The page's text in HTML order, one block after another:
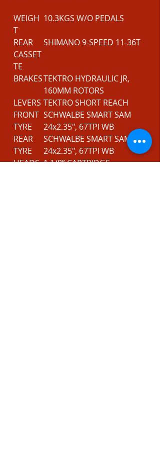
WEIGH
T
10.3KGS W/O PEDALS
REAR
CASSET
TE
SHIMANO 9-SPEED 11-36T
BRAKESTEKTRO HYDRAULIC JR,
160MM ROTORS
LEVERS TEKTRO SHORT REACH
FRONT
TYRE
SCHWALBE SMART SAM
24x2.35", 67TPI WB
REAR
TYRE
SCHWALBE SMART SAM
24x2.35", 67TPI WB
HEADS 1 1/8” CARTRIDGE